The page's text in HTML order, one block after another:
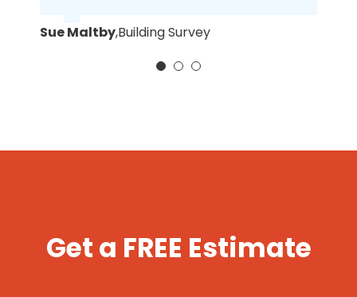
Sue Maltby,Building Survey
Get a FREE Estimate